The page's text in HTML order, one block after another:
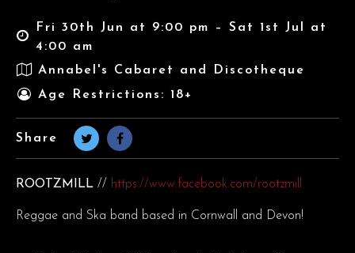
Fri 30th Jun at 9:00 pm – Sat 1st Jul at
4:00 am
Annabel's Cabaret and Discotheque
Age Restrictions: 18+
Share
ROOTZMILL // https://www.facebook.com/rootzmill
Reggae and Ska band based in Cornwall and Devon!